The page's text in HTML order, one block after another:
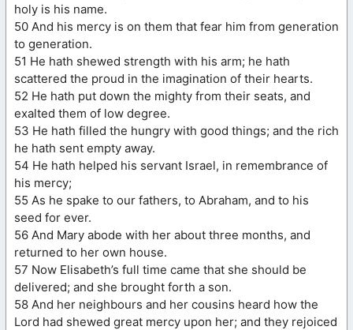
holy is his name.
50 And his mercy is on them that fear him from generation
to generation.
51 He hath shewed strength with his arm; he hath
scattered the proud in the imagination of their hearts.
52 He hath put down the mighty from their seats, and
exalted them of low degree.
53 He hath filled the hungry with good things; and the rich
he hath sent empty away.
54 He hath helped his servant Israel, in remembrance of
his mercy;
55 As he spake to our fathers, to Abraham, and to his
seed for ever.
56 And Mary abode with her about three months, and
returned to her own house.
57 Now Elisabeth’s full time came that she should be
delivered; and she brought forth a son.
58 And her neighbours and her cousins heard how the
Lord had shewed great mercy upon her; and they rejoiced